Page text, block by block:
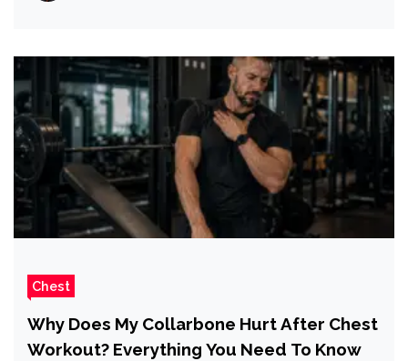
Chest
Why Does My Collarbone Hurt After Chest
Workout? Everything You Need To Know